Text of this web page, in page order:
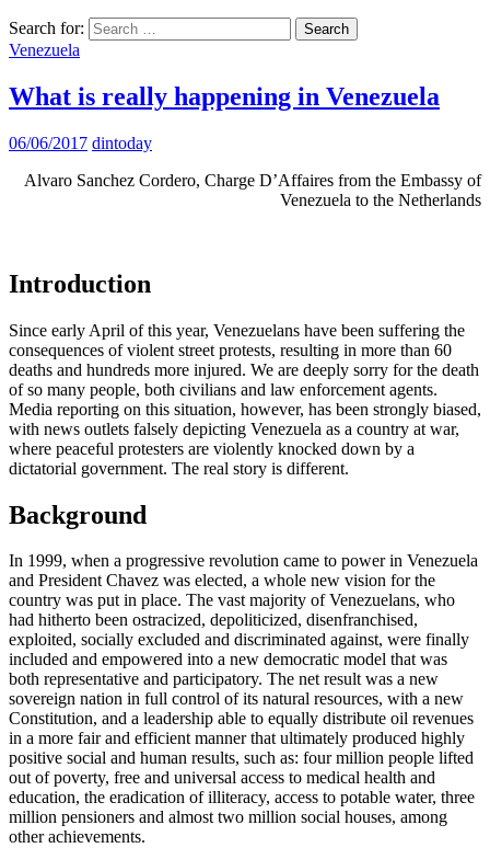
Search for:
Venezuela
What is really happening in Venezuela
06/06/2017 dintoday
Alvaro Sanchez Cordero, Charge D’Affaires from the Embassy of
Venezuela to the Netherlands
Introduction
Since early April of this year, Venezuelans have been suffering the
consequences of violent street protests, resulting in more than 60
deaths and hundreds more injured. We are deeply sorry for the death
of so many people, both civilians and law enforcement agents.
Media reporting on this situation, however, has been strongly biased,
with news outlets falsely depicting Venezuela as a country at war,
where peaceful protesters are violently knocked down by a
dictatorial government. The real story is different.
Background
In 1999, when a progressive revolution came to power in Venezuela
and President Chavez was elected, a whole new vision for the
country was put in place. The vast majority of Venezuelans, who
had hitherto been ostracized, depoliticized, disenfranchised,
exploited, socially excluded and discriminated against, were finally
included and empowered into a new democratic model that was
both representative and participatory. The net result was a new
sovereign nation in full control of its natural resources, with a new
Constitution, and a leadership able to equally distribute oil revenues
in a more fair and efficient manner that ultimately produced highly
positive social and human results, such as: four million people lifted
out of poverty, free and universal access to medical health and
education, the eradication of illiteracy, access to potable water, three
million pensioners and almost two million social houses, among
other achievements.